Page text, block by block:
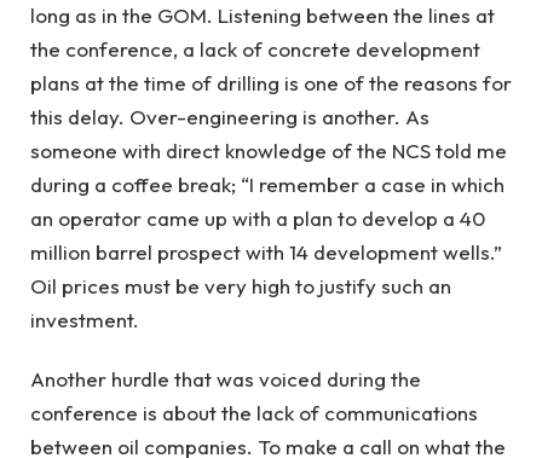
long as in the GOM. Listening between the lines at
the conference, a lack of concrete development
plans at the time of drilling is one of the reasons for
this delay. Over-engineering is another. As
someone with direct knowledge of the NCS told me
during a coffee break; “I remember a case in which
an operator came up with a plan to develop a 40
million barrel prospect with 14 development wells.”
Oil prices must be very high to justify such an
investment.
Another hurdle that was voiced during the
conference is about the lack of communications
between oil companies. To make a call on what the